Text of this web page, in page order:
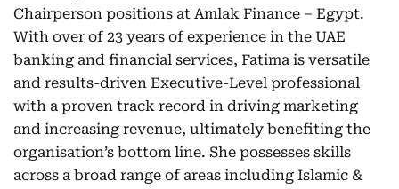
Chairperson positions at Amlak Finance – Egypt.
With over of 23 years of experience in the UAE
banking and financial services, Fatima is versatile
and results-driven Executive-Level professional
with a proven track record in driving marketing
and increasing revenue, ultimately benefiting the
organisation’s bottom line. She possesses skills
across a broad range of areas including Islamic &